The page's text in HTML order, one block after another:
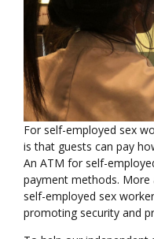
For self-employed sex
is that guests can pay
An ATM for self-
payment methods.
self-employed sex
promoting security and